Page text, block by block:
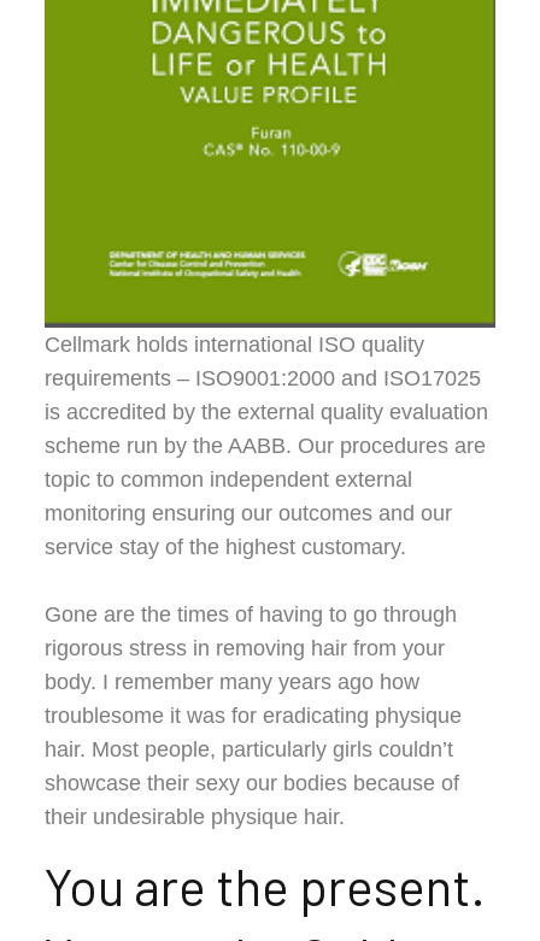
Cellmark holds international ISO quality
requirements – ISO9001:2000 and ISO17025
is accredited by the external quality evaluation
scheme run by the AABB. Our procedures are
topic to common independent external
monitoring ensuring our outcomes and our
service stay of the highest customary.
Gone are the times of having to go through
rigorous stress in removing hair from your
body. I remember many years ago how
troublesome it was for eradicating physique
hair. Most people, particularly girls couldn’t
showcase their sexy our bodies because of
their undesirable physique hair.
You are the present.